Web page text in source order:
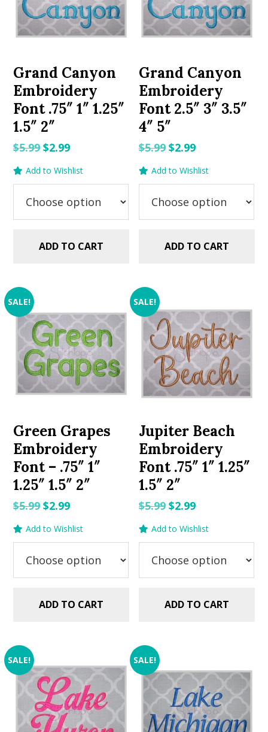
Grand Canyon
Embroidery
Font .75″ 1″ 1.25″
1.5″ 2″
$5.99Original
price
was:
$5.99.
$2.99Current
price
is:
$2.99.
Add to Wishlist
ADD TO CART
Grand Canyon
Embroidery
Font 2.5″ 3″ 3.5″
4″ 5″
$5.99 Original
price
was:
$5.99.
$2.99Current
price
is:
$2.99.
Add to Wishlist
ADD TO CART
SALE!
Green Grapes
Embroidery
Font – .75″ 1″
1.25″ 1.5″ 2″
$5.99Original
price
was:
$5.99.
$2.99Current
price
is:
$2.99.
Add to Wishlist
ADD TO CART
SALE!
Jupiter Beach
Embroidery
Font .75″ 1″ 1.25″
1.5″ 2″
$5.99 Original
price
was:
$5.99.
$2.99Current
price
is:
$2.99.
Add to Wishlist
ADD TO CART
SALE! SALE!